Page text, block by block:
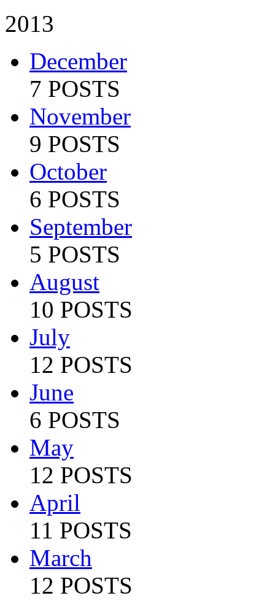
2013
December
7 POSTS
November
9 POSTS
October
6 POSTS
September
5 POSTS
August
10 POSTS
July
12 POSTS
June
6 POSTS
May
12 POSTS
April
11 POSTS
March
12 POSTS